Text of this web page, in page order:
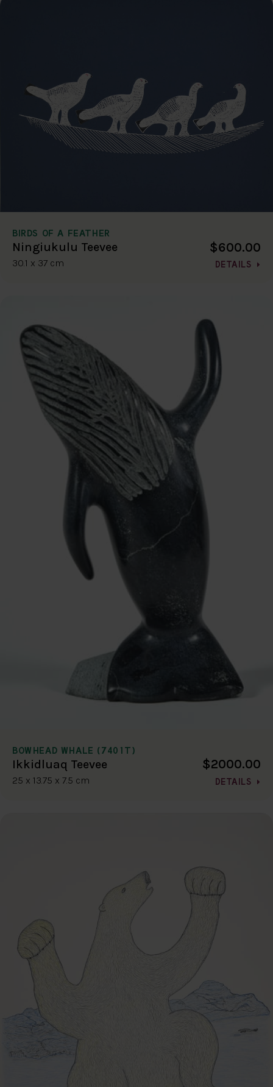
BIRDS OF A FEATHER
Ningiukulu Teevee
30.1 x 37 cm
$600.00
DETAILS
BOWHEAD WHALE (7401T)
Ikkidluaq Teevee
25 x 13.75 x 7.5 cm
$2000.00
DETAILS